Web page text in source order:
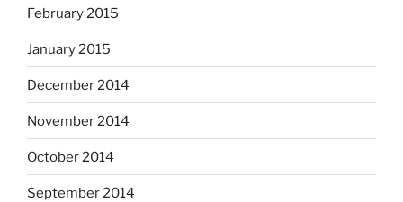
February 2015
January 2015
December 2014
November 2014
October 2014
September 2014